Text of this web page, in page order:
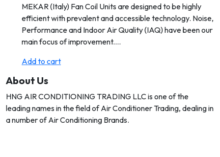
MEKAR (Italy) Fan Coil Units are designed to be highly
efficient with prevalent and accessible technology. Noise,
Performance and Indoor Air Quality (IAQ) have been our
main focus of improvement.…
Add to cart
About Us
HNG AIR CONDITIONING TRADING LLC is one of the
leading names in the field of Air Conditioner Trading, dealing in
a number of Air Conditioning Brands.